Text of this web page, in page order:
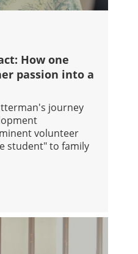
How one
passion into a
journey
volunteer
student" to family